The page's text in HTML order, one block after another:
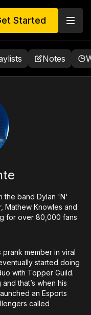
Started
Notes
the band Dylan 'N'
Mathew Knowles and
for over 80,000 fans
member in viral
started doing
with Topper Guild.
that’s when his
an Esports
called